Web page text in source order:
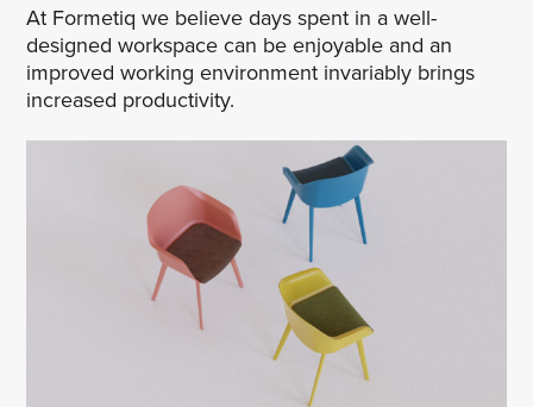
At Formetiq we believe days spent in a well-
designed workspace can be enjoyable and an
improved working environment invariably brings
increased productivity.